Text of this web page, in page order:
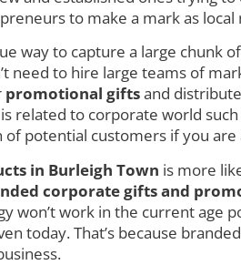
to make a mark as
way to capture a large chunk
need to hire large teams of
promotional giftsand
related to corporate world
potential customers if you
in Burleigh Town is more
corporate gifts and
won’t work in the current age
today. That’s because